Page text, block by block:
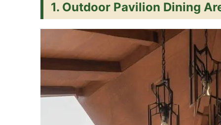
1. Outdoor Pavilion Dining